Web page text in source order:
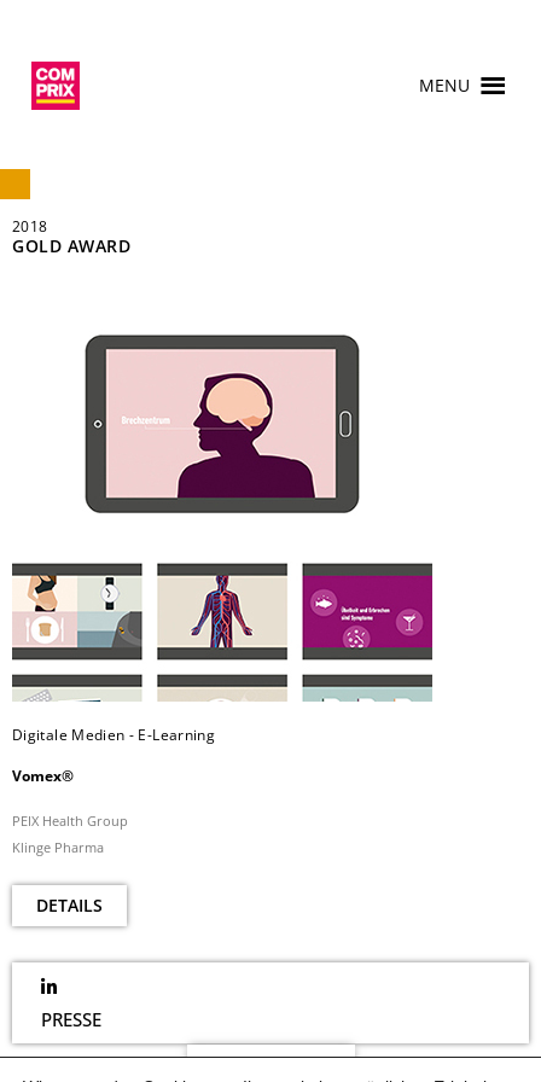
MENU
2018
GOLD AWARD
Digitale Medien - E-Learning
Vomex®
PEIX Health Group
Klinge Pharma
DETAILS
PRESSE